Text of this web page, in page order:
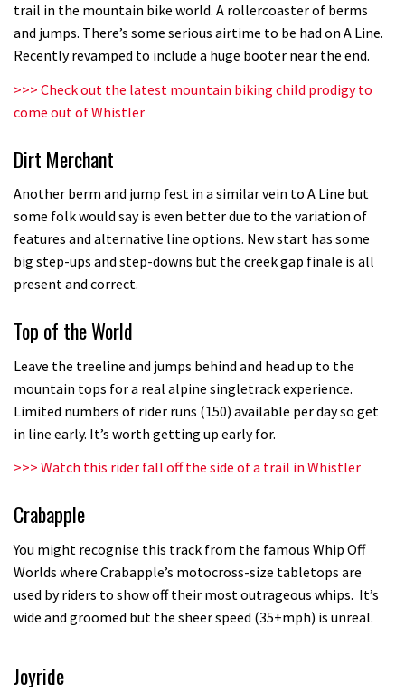
Who’s faster – mountain bikers or
road riders?
05:36
06:32
Grizedale Forest PMBA Enduro was a
marvellously mucky affair
02:54
04:26
Watch Danny MacAskill destruction
testing his new carbon wheels
02:07
Watch how Sam Hill handles the
trail in the mountain bike world. A rollercoaster of berms
and jumps. There’s some serious airtime to be had on A Line.
Recently revamped to include a huge booter near the end.
>>> Check out the latest mountain biking child prodigy to
come out of Whistler
Dirt Merchant
Another berm and jump fest in a similar vein to A Line but
some folk would say is even better due to the variation of
features and alternative line options. New start has some
big step-ups and step-downs but the creek gap finale is all
present and correct.
Top of the World
Leave the treeline and jumps behind and head up to the
mountain tops for a real alpine singletrack experience.
Limited numbers of rider runs (150) available per day so get
in line early. It’s worth getting up early for.
>>> Watch this rider fall off the side of a trail in Whistler
Crabapple
You might recognise this track from the famous Whip Off
Worlds where Crabapple’s motocross-size tabletops are
used by riders to show off their most outrageous whips. It’s
wide and groomed but the sheer speed (35+mph) is unreal.
Joyride